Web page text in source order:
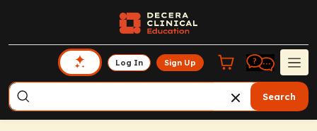
Log In Sign Up
Search